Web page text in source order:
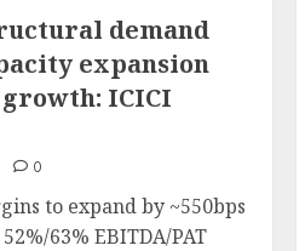
demand
expansion
ICICI
0
to expand by ~550bps
63% EBITDA/PAT